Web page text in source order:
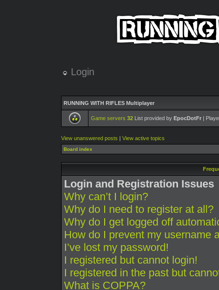
Login
RUNNING WITH RIFLES Multiplayer
Game servers 32 List provided by EpocDotFr |
View unanswered posts | View active topics
Board index
Login and Registration Issues
Why can’t I login?
Why do I need to register at all?
Why do I get logged off
How do I prevent my username
I’ve lost my password!
I registered but cannot login!
I registered in the past but
What is COPPA?